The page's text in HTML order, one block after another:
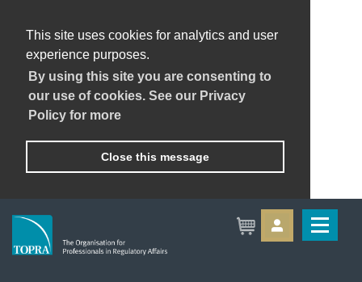
This site uses cookies for analytics and user
experience purposes.
By using this site you are consenting to
our use of cookies. See our Privacy
Policy for more
Close this message